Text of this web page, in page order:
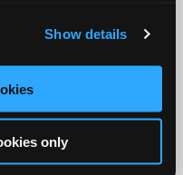
Show details
only